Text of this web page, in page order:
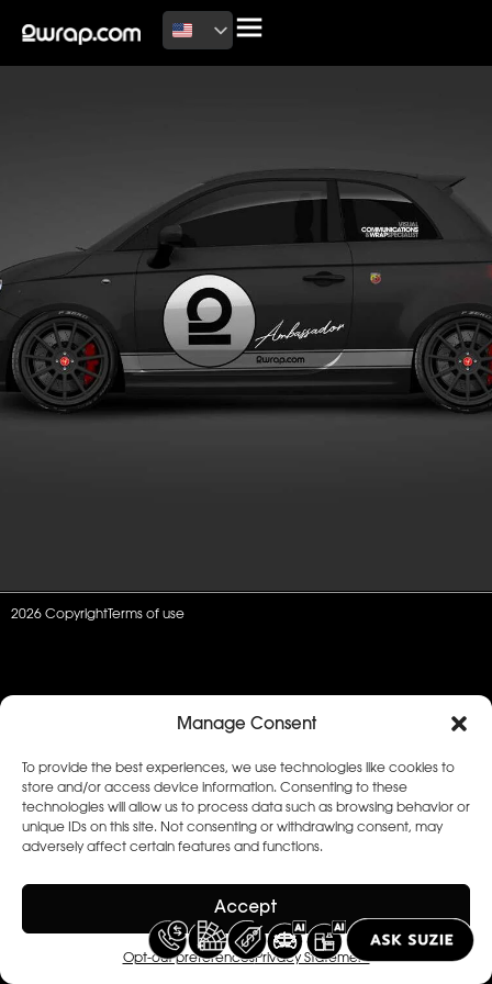
Manage Consent
To provide the best experiences, we use technologies like cookies to
store and/or access device information. Consenting to these
technologies will allow us to process data such as browsing behavior or
unique IDs on this site. Not consenting or withdrawing consent, may
adversely affect certain features and functions.
Accept
Opt-out preferencesPrivacy Statement
2026 CopyrightTerms of use